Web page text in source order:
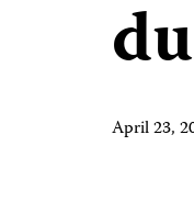
April 23,